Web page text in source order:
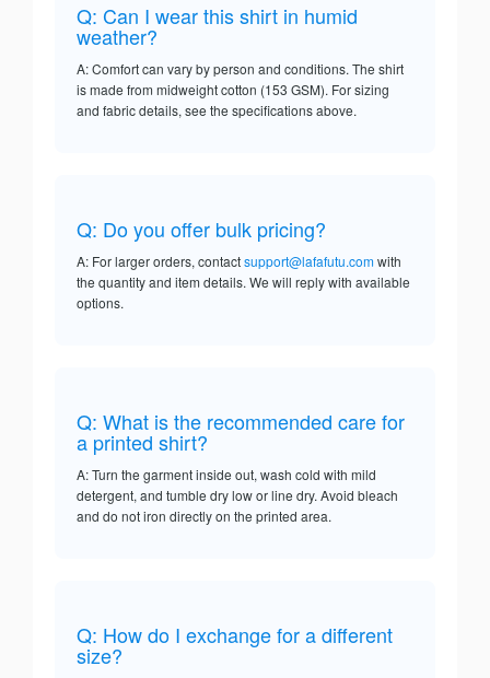
Q: Can I wear this shirt in humid
weather?
A: Comfort can vary by person and conditions. The shirt
is made from midweight cotton (153 GSM). For sizing
and fabric details, see the specifications above.
Q: Do you offer bulk pricing?
A: For larger orders, contactsupport@lafafutu.comwith
the quantity and item details. We will reply with available
options.
Q: What is the recommended care for
a printed shirt?
A: Turn the garment inside out, wash cold with mild
detergent, and tumble dry low or line dry. Avoid bleach
and do not iron directly on the printed area.
Q: How do I exchange for a different
size?